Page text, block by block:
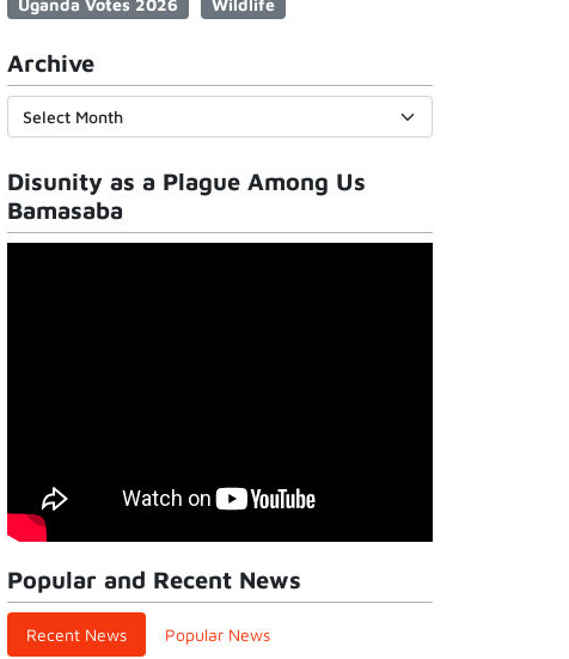
Archive
Disunity as a Plague Among Us
Bamasaba
Popular and Recent News
Recent News Popular News